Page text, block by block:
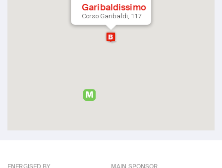
Garibaldissimo
Corso Garibaldi, 117
ENERGISED BY MAIN SPONSOR